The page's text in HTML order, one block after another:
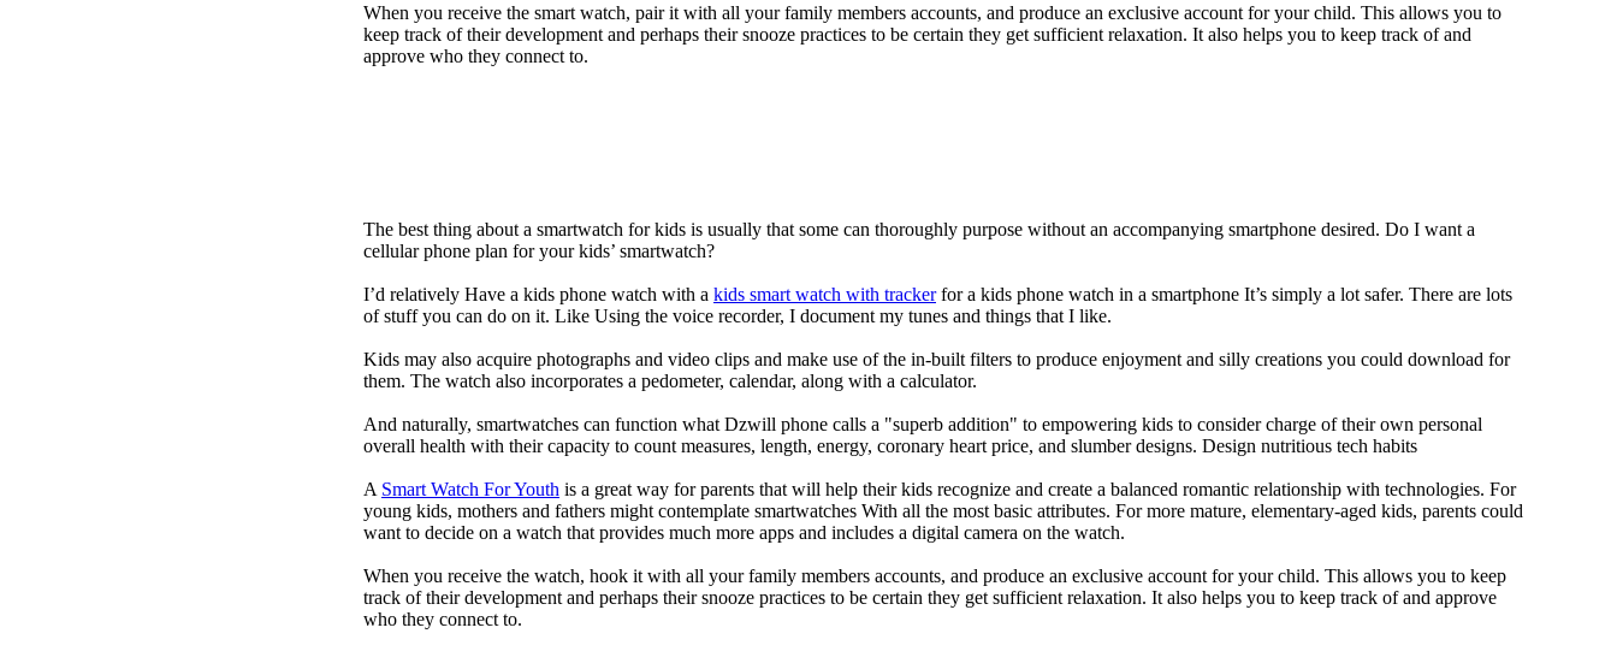
When you receive the smart watch, pair it with all your family members accounts, and produce an exclusive account for your child. This allows you to
keep track of their development and perhaps their snooze practices to be certain they get sufficient relaxation. It also helps you to keep track of and
approve who they connect to.
The best thing about a smartwatch for kids is usually that some can thoroughly purpose without an accompanying smartphone desired. Do I want a
cellular phone plan for your kids’ smartwatch?
I’d relatively Have a kids phone watch with a kids smart watch with trackerfor a kids phone watch in a smartphone It’s simply a lot safer. There are lots
of stuff you can do on it. Like Using the voice recorder, I document my tunes and things that I like.
Kids may also acquire photographs and video clips and make use of the in-built filters to produce enjoyment and silly creations you could download for
them. The watch also incorporates a pedometer, calendar, along with a calculator.
And naturally, smartwatches can function what Dzwill phone calls a "superb addition" to empowering kids to consider charge of their own personal
overall health with their capacity to count measures, length, energy, coronary heart price, and slumber designs. Design nutritious tech habits
A Smart Watch For Youth is a great way for parents that will help their kids recognize and create a balanced romantic relationship with technologies. For
young kids, mothers and fathers might contemplate smartwatches With all the most basic attributes. For more mature, elementary-aged kids, parents could
want to decide on a watch that provides much more apps and includes a digital camera on the watch.
When you receive the watch, hook it with all your family members accounts, and produce an exclusive account for your child. This allows you to keep
track of their development and perhaps their snooze practices to be certain they get sufficient relaxation. It also helps you to keep track of and approve
who they connect to.